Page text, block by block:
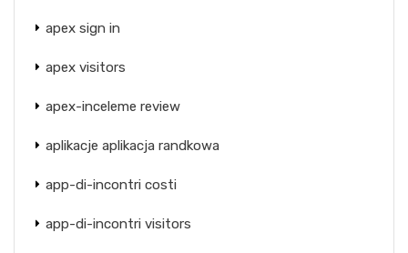
apex sign in
apex visitors
apex-inceleme review
aplikacje aplikacja randkowa
app-di-incontri costi
app-di-incontri visitors